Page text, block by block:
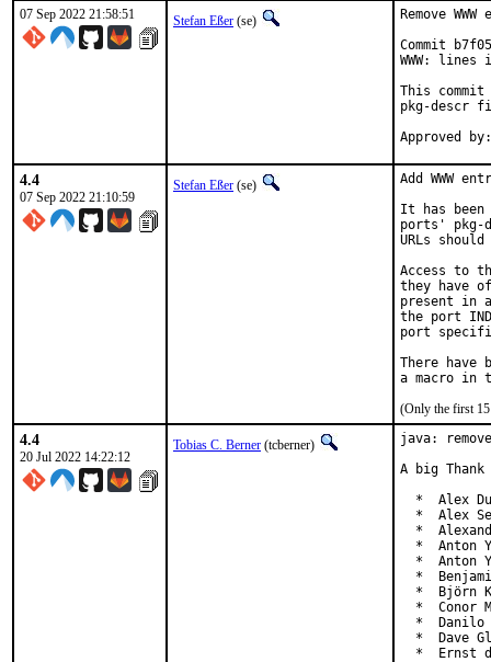
07 Sep 2022 21:58:51 Stefan Eßer (se)
Remove
Commit
WWW:
This commit
pkg-descr
4.4
07 Sep 2022 21:10:59
Stefan Eßer (se)
Add WWW
It has been
ports' pkg-
URLs
Access to
they have
present in
the port
port
There have
(Only the first 15
4.4
20 Jul 2022 14:22:12
Tobias C. Berner (tcberner)
java:
A big
*  Alex
*  Alex
*
*  Anton
*  Anton
*
*  Björn
*  Conor
*  Danilo
*  Dave
*  Ernst